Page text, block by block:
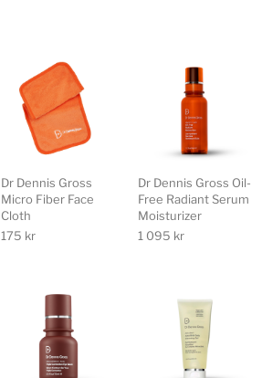
Dr Dennis Gross
Micro Fiber Face
Cloth
175 kr
Dr Dennis Gross Oil-
Free Radiant Serum
Moisturizer
1 095 kr